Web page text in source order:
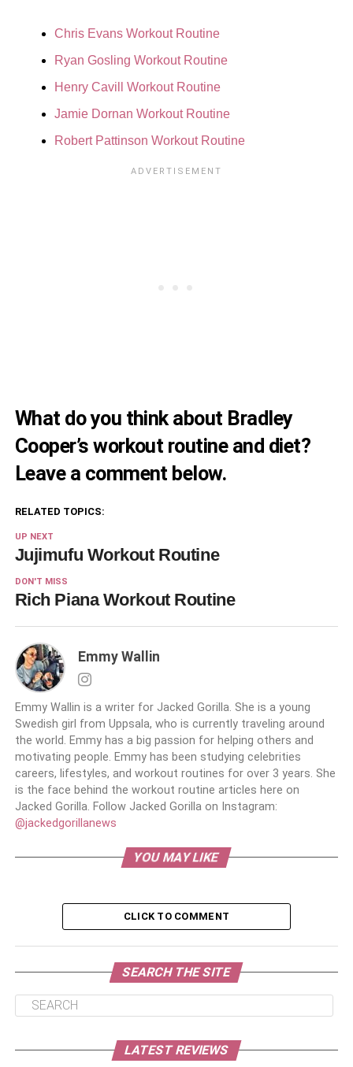
Chris Evans Workout Routine
Ryan Gosling Workout Routine
Henry Cavill Workout Routine
Jamie Dornan Workout Routine
Robert Pattinson Workout Routine
What do you think about Bradley
Cooper’s workout routine and diet?
Leave a comment below.
RELATED TOPICS:
UP NEXT
Jujimufu Workout Routine
DON'T MISS
Rich Piana Workout Routine
Emmy Wallin
Emmy Wallin is a writer for Jacked Gorilla. She is a young
Swedish girl from Uppsala, who is currently traveling around
the world. Emmy has a big passion for helping others and
motivating people. Emmy has been studying celebrities
careers, lifestyles, and workout routines for over 3 years. She
is the face behind the workout routine articles here on
Jacked Gorilla. Follow Jacked Gorilla on Instagram:
@jackedgorillanews
YOU MAY LIKE
CLICK TO COMMENT
SEARCH THE SITE
LATEST REVIEWS